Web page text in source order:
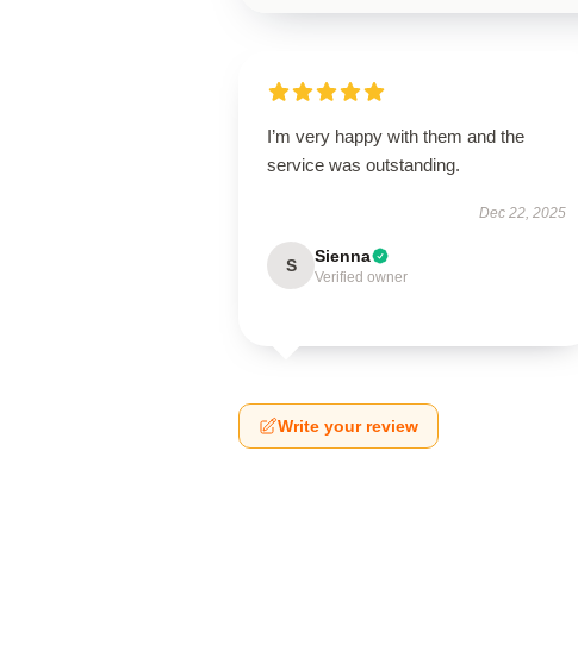
I’m very happy with them and the
service was outstanding.
Dec 22, 2025
S Sienna
Verified owner
Write your review